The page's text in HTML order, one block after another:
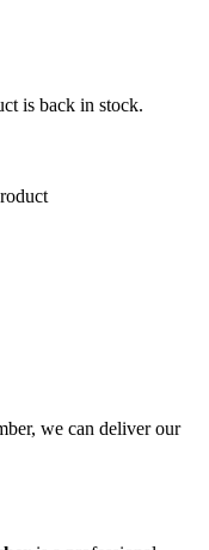
is back in stock.
we can deliver our